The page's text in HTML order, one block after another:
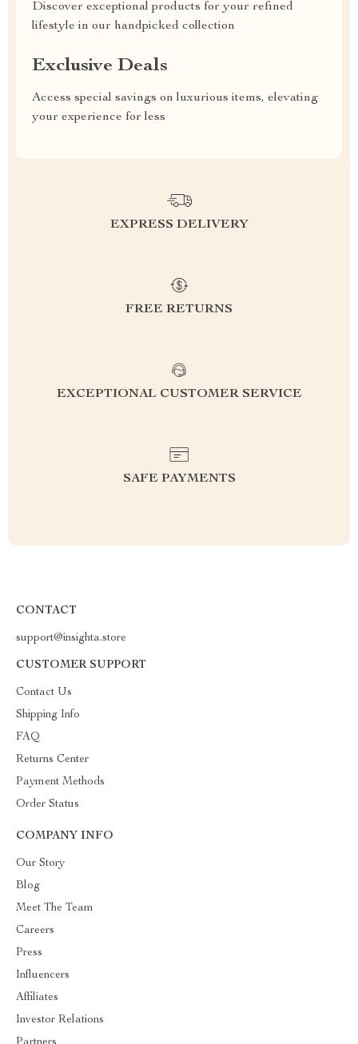
Discover exceptional products for your refined
lifestyle in our handpicked collection
Exclusive Deals
Access special savings on luxurious items, elevating
your experience for less
EXPRESS DELIVERY
FREE RETURNS
EXCEPTIONAL CUSTOMER SERVICE
SAFE PAYMENTS
CONTACT
support@insighta.store
CUSTOMER SUPPORT
Contact Us
Shipping Info
FAQ
Returns Center
Payment Methods
Order Status
COMPANY INFO
Our Story
Blog
Meet The Team
Careers
Press
Influencers
Affiliates
Investor Relations